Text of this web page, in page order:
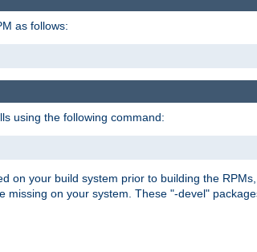
as follows:
using the following command:
on your build system prior to building the
on your system. These "-devel"